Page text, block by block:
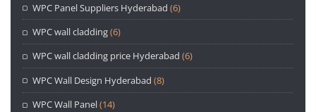
WPC Panel Suppliers Hyderabad (6)
WPC wall cladding(6)
WPC wall cladding price Hyderabad (6)
WPC Wall Design Hyderabad (8)
WPC Wall Panel(14)